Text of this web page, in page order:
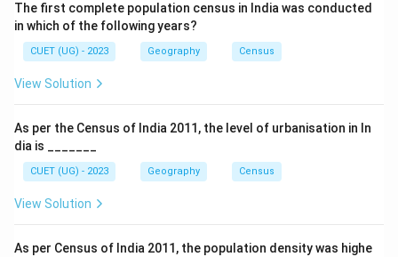
Download Solution in PDF
The first complete population census in India was conducted
in which of the following years?
CUET (UG) - 2023 Geography Census
View Solution
As per the Census of India 2011, the level of urbanisation in In
dia is _______
CUET (UG) - 2023 Geography Census
View Solution
As per Census of India 2011, the population density was highe